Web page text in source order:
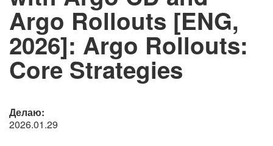
Argo Rollouts [ENG,
2026]: Argo Rollouts:
Core Strategies
Делаю:
2026.01.29